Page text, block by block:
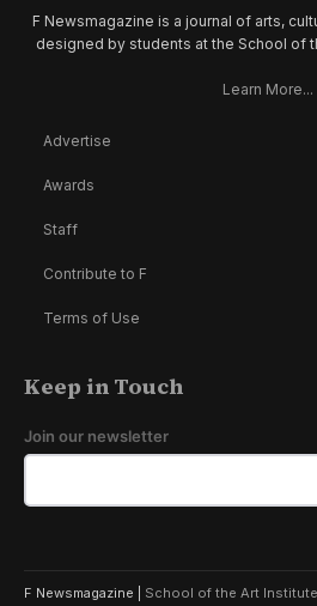
F Newsmagazine is a journal of arts,
designed by students at the School of
Learn More...
Advertise
Awards
Staff
Contribute to F
Terms of Use
Keep in Touch
Join our newsletter
F Newsmagazine | School of the Art